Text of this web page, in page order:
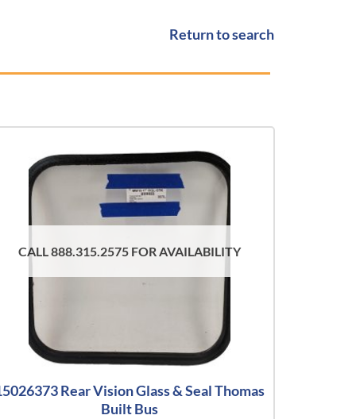
Return to search
CALL 888.315.2575 FOR AVAILABILITY
Rear Vision Glass & Seal Thomas
Built Bus